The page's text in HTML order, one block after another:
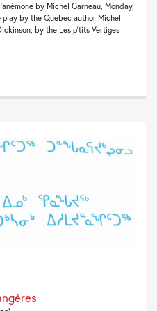
by Michel Garneau, Monday,
by the Quebec author Michel
by the Les p’tits Vertiges